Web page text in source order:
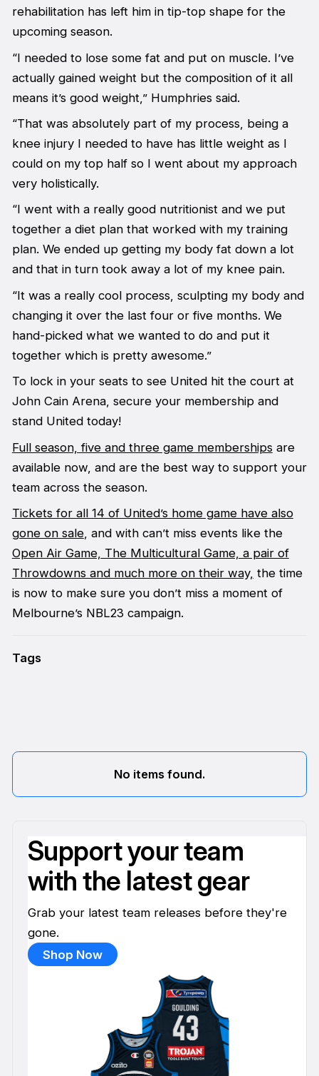
rehabilitation has left him in tip-top shape for the
upcoming season.
“I needed to lose some fat and put on muscle. I’ve
actually gained weight but the composition of it all
means it’s good weight,” Humphries said.
“That was absolutely part of my process, being a
knee injury I needed to have has little weight as I
could on my top half so I went about my approach
very holistically.
“I went with a really good nutritionist and we put
together a diet plan that worked with my training
plan. We ended up getting my body fat down a lot
and that in turn took away a lot of my knee pain.
“It was a really cool process, sculpting my body and
changing it over the last four or five months. We
hand-picked what we wanted to do and put it
together which is pretty awesome.”
To lock in your seats to see United hit the court at
John Cain Arena, secure your membership and
stand United today!
Full season, five and three game membershipsare
available now, and are the best way to support your
team across the season.
Tickets for all 14 of United’s home game have also
gone on sale, and with can’t miss events like the
Open Air Game, The Multicultural Game, a pair of
Throwdowns and much more on their way, the time
is now to make sure you don’t miss a moment of
Melbourne’s NBL23 campaign.
Tags
No items found.
Support your team
with the latest gear
Grab your latest team releases before they're
gone.
Shop Now